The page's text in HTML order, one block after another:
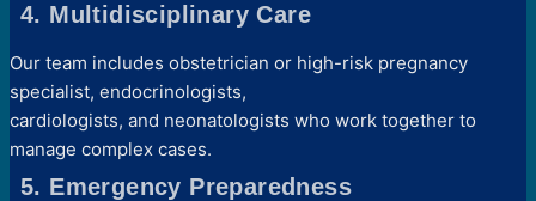
4. Multidisciplinary Care
Our team includes obstetrician or high-risk pregnancy
specialist, endocrinologists,
cardiologists, and neonatologists who work together to
manage complex cases.
5. Emergency Preparedness